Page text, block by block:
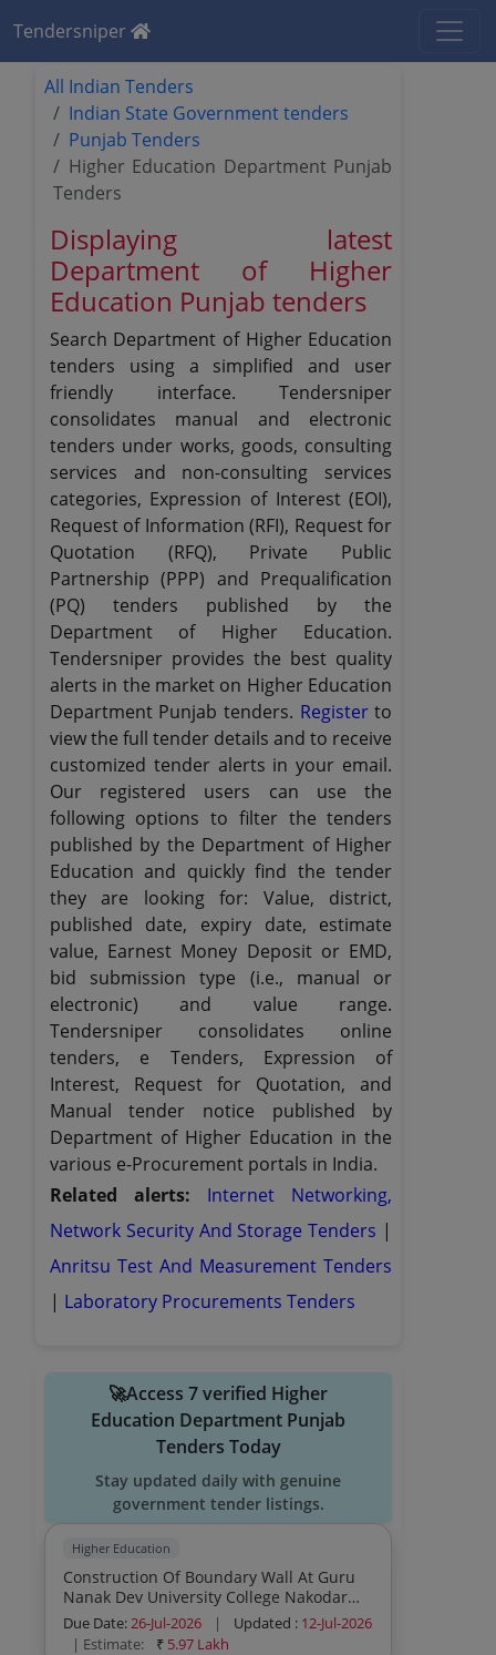
Tendersniper
All Indian Tenders
Indian State Government tenders
Punjab Tenders
Higher Education Department Punjab
Tenders
Displaying latest
Department of Higher
Education Punjab tenders
Search Department of Higher Education
tenders using a simplified and user
friendly interface. Tendersniper
consolidates manual and electronic
tenders under works, goods, consulting
services and non-consulting services
categories, Expression of Interest (EOI),
Request of Information (RFI), Request for
Quotation (RFQ), Private Public
Partnership (PPP) and Prequalification
(PQ) tenders published by the
Department of Higher Education.
Tendersniper provides the best quality
alerts in the market on Higher Education
Department Punjab tenders. Registerto
view the full tender details and to receive
customized tender alerts in your email.
Our registered users can use the
following options to filter the tenders
published by the Department of Higher
Education and quickly find the tender
they are looking for: Value, district,
published date, expiry date, estimate
value, Earnest Money Deposit or EMD,
bid submission type (i.e., manual or
electronic) and value range.
Tendersniper consolidates online
tenders, e Tenders, Expression of
Interest, Request for Quotation, and
Manual tender notice published by
Department of Higher Education in the
various e-Procurement portals in India.
Related alerts: Internet Networking,
Network Security And Storage Tenders |
Anritsu Test And Measurement Tenders
| Laboratory Procurements Tenders
🚀Access 7 verified Higher
Education Department Punjab
Tenders Today
Stay updated daily with genuine
government tender listings.
Higher Education
Construction Of Boundary Wall At Guru
Nanak Dev University College Nakodar
Jalandhar
Due Date:26-Jul-2026 | Updated : 12-Jul-2026
| Estimate:
₹ 5.97 Lakh